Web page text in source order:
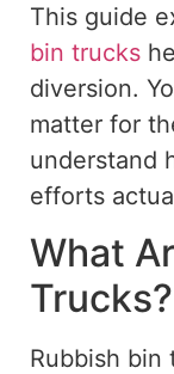
This guide
bin trucks
diversion.
matter for
understand
efforts
What
Trucks?
Rubbish bin